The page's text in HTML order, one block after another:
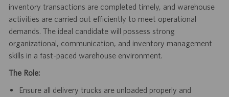
inventory transactions are completed timely, and warehouse
activities are carried out efficiently to meet operational
demands. The ideal candidate will possess strong
organizational, communication, and inventory management
skills in a fast-paced warehouse environment.
The Role:
Ensure all delivery trucks are unloaded properly and